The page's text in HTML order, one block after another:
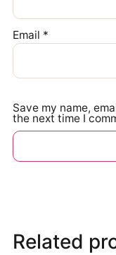
Email *
Save my name,
the next time I
Related